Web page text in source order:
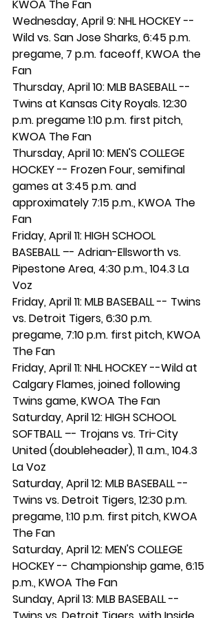
KWOA The Fan
Wednesday, April 9: NHL HOCKEY --
Wild vs. San Jose Sharks, 6:45 p.m.
pregame, 7 p.m. faceoff, KWOA the
Fan
Thursday, April 10: MLB BASEBALL --
Twins at Kansas City Royals. 12:30
p.m. pregame 1:10 p.m. first pitch,
KWOA The Fan
Thursday, April 10: MEN'S COLLEGE
HOCKEY -- Frozen Four, semifinal
games at 3:45 p.m. and
approximately 7:15 p.m., KWOA The
Fan
Friday, April 11: HIGH SCHOOL
BASEBALL –- Adrian-Ellsworth vs.
Pipestone Area, 4:30 p.m., 104.3 La
Voz
Friday, April 11: MLB BASEBALL -- Twins
vs. Detroit Tigers, 6:30 p.m.
pregame, 7:10 p.m. first pitch, KWOA
The Fan
Friday, April 11: NHL HOCKEY --Wild at
Calgary Flames, joined following
Twins game, KWOA The Fan
Saturday, April 12: HIGH SCHOOL
SOFTBALL –- Trojans vs. Tri-City
United (doubleheader), 11 a.m., 104.3
La Voz
Saturday, April 12: MLB BASEBALL --
Twins vs. Detroit Tigers, 12:30 p.m.
pregame, 1:10 p.m. first pitch, KWOA
The Fan
Saturday, April 12: MEN'S COLLEGE
HOCKEY -- Championship game, 6:15
p.m., KWOA The Fan
Sunday, April 13: MLB BASEBALL --